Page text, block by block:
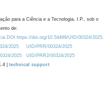
para a Ciência e a Tecnologia, I.P., sob o
de:
DOI https://doi.org/10.54499/UID/00324/2025.
2025
UID/PRR/00324/2025
2025
UID/PRR2/00324/2025
| technical support